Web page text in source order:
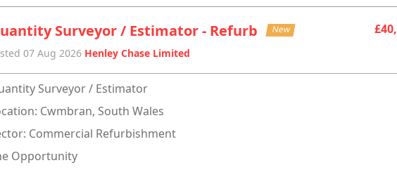
Surveyor / Estimator - Refurb New
07 Aug 2026 Henley Chase Limited
Surveyor / Estimator
Cwmbran, South Wales
Commercial Refurbishment
Opportunity